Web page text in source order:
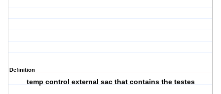
Definition
temp control external sac that contains the testes